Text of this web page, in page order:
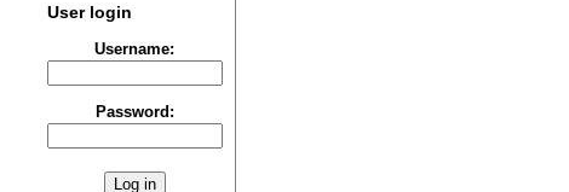
User login
Username:
Password: